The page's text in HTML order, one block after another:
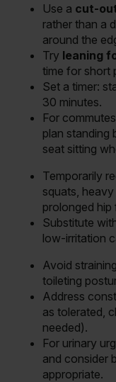
Use a cut-
rather than a
around the
Try leaning
time for short
Set a timer:
30 minutes.
For
plan standing
seat sitting
Temporarily
squats,
prolonged
Substitute
low-irritation
Avoid
toileting
Address
as tolerated,
needed).
For urinary
and consider
appropriate.